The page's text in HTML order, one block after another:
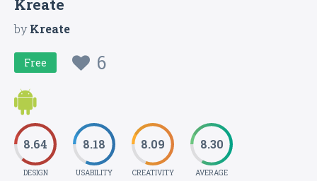
Kreate
byKreate
Free 6
8.64
DESIGN
8.18
USABILITY
8.09
CREATIVITY
8.30
AVERAGE